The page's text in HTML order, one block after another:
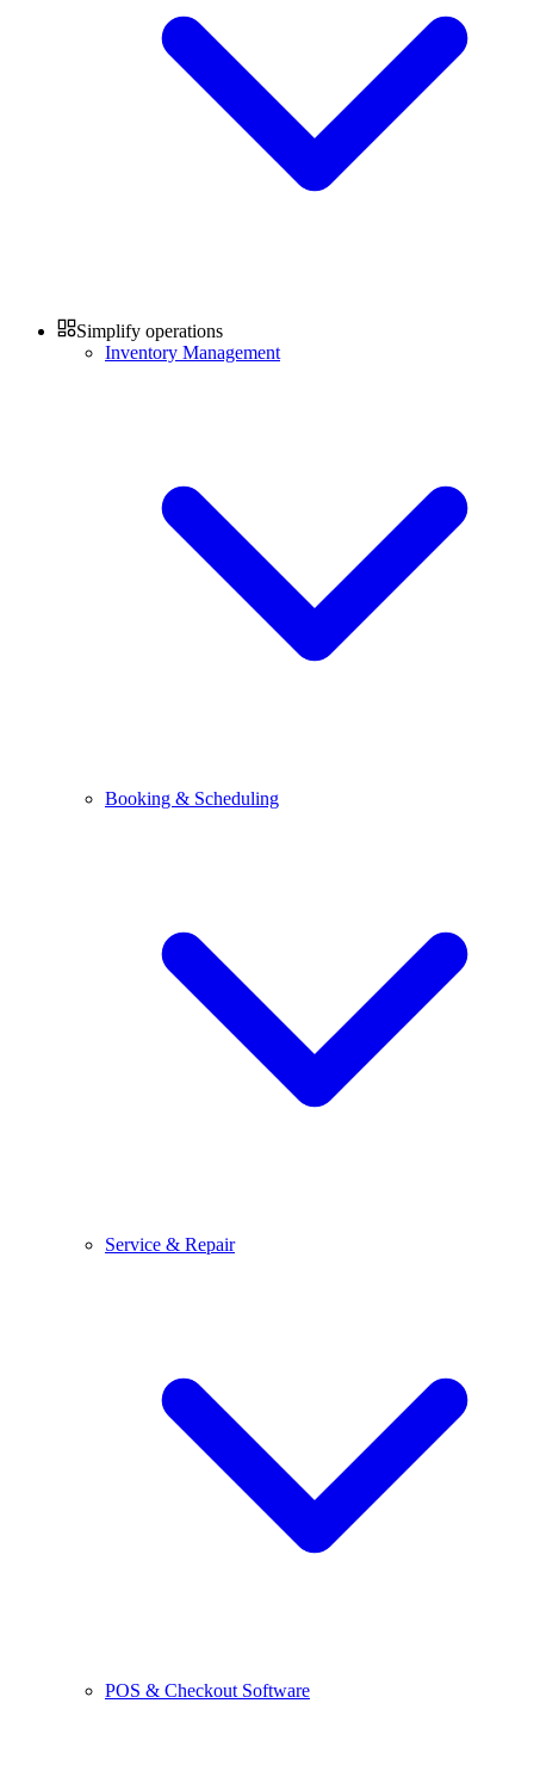
Simplify operations
Inventory Management
Booking & Scheduling
Service & Repair
POS & Checkout Software